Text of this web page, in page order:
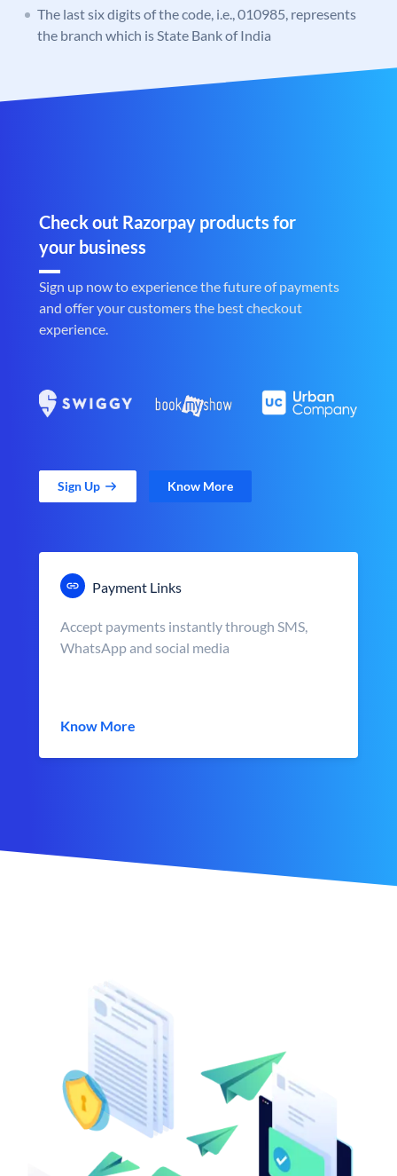
The last six digits of the code, i.e., 010985, represents
the branch which is State Bank of India
Check out Razorpay products for
your business
Sign up now to experience the future of payments
and offer your customers the best checkout
experience.
Sign Up Know More
Payment Links
Accept payments instantly through SMS,
WhatsApp and social media
Know More